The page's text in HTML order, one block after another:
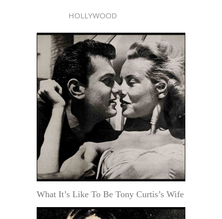
HOLLYWOOD
What It’s Like To Be Tony Curtis’s Wife